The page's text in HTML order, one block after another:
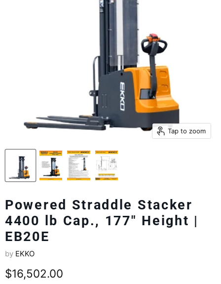
Tap to zoom
Powered Straddle Stacker
4400 lb Cap., 177" Height |
EB20E
by EKKO
Current price
$16,502.00